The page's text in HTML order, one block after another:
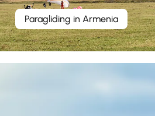
Paragliding in Armenia